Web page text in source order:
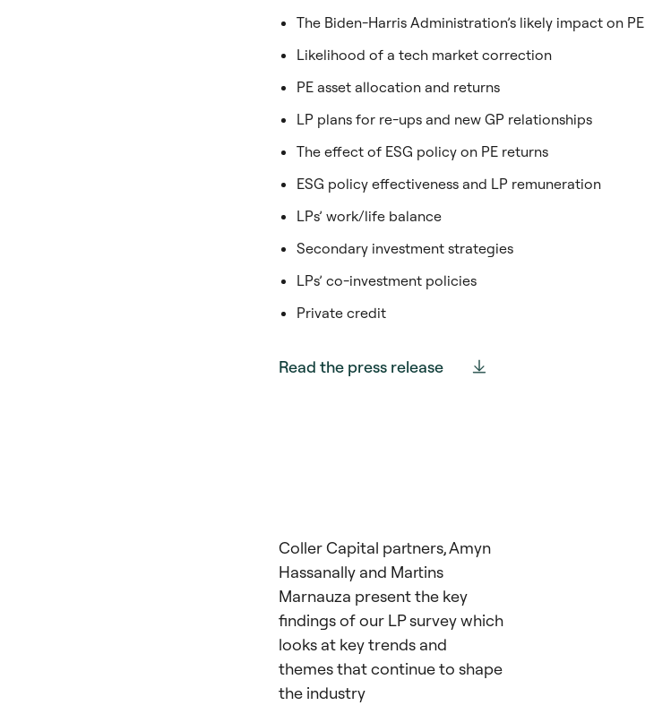
The Biden-Harris Administration’s likely impact on PE
Likelihood of a tech market correction
PE asset allocation and returns
LP plans for re-ups and new GP relationships
The effect of ESG policy on PE returns
ESG policy effectiveness and LP remuneration
LPs’ work/life balance
Secondary investment strategies
LPs’ co-investment policies
Private credit
Read the press release
Coller Capital partners, Amyn
Hassanally and Martins
Marnauza present the key
findings of our LP survey which
looks at key trends and
themes that continue to shape
the industry